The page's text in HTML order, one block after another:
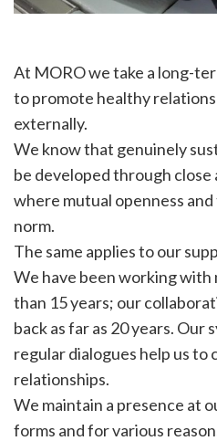
At MORO we take a long-
to promote healthy
externally.
We know that genuinely
be developed through
where mutual openness
norm.
The same applies to our
We have been working with
than 15 years; our
back as far as 20 years. Our
regular dialogues help us to
relationships.
We maintain a presence at
forms and for various